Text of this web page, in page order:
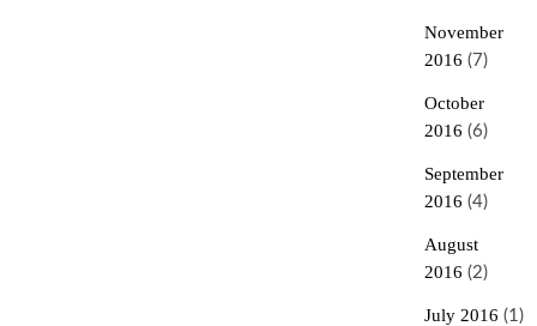
November
2016 (7)
October
2016 (6)
September
2016 (4)
August
2016 (2)
July 2016 (1)